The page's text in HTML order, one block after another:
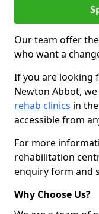
Our team offer
who want a
If you are looking
Newton Abbot,
rehab clinics in
accessible from
For more
rehabilitation
enquiry form and
Why Choose Us?